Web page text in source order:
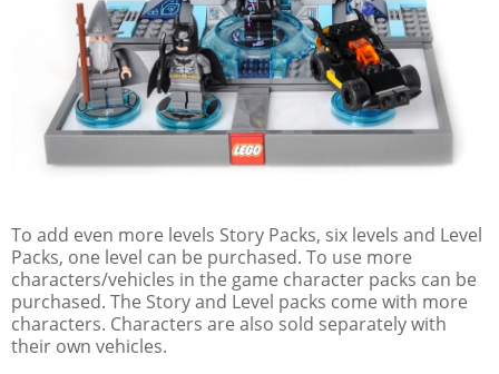
To add even more levels Story Packs, six levels and Level
Packs, one level can be purchased. To use more
characters/vehicles in the game character packs can be
purchased. The Story and Level packs come with more
characters. Characters are also sold separately with
their own vehicles.